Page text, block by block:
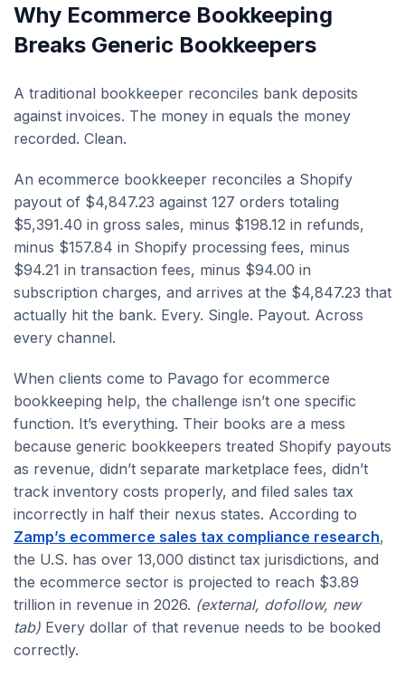
Why Ecommerce Bookkeeping
Breaks Generic Bookkeepers
A traditional bookkeeper reconciles bank deposits
against invoices. The money in equals the money
recorded. Clean.
An ecommerce bookkeeper reconciles a Shopify
payout of $4,847.23 against 127 orders totaling
$5,391.40 in gross sales, minus $198.12 in refunds,
minus $157.84 in Shopify processing fees, minus
$94.21 in transaction fees, minus $94.00 in
subscription charges, and arrives at the $4,847.23 that
actually hit the bank. Every. Single. Payout. Across
every channel.
When clients come to Pavago for ecommerce
bookkeeping help, the challenge isn’t one specific
function. It’s everything. Their books are a mess
because generic bookkeepers treated Shopify payouts
as revenue, didn’t separate marketplace fees, didn’t
track inventory costs properly, and filed sales tax
incorrectly in half their nexus states. According to
Zamp’s ecommerce sales tax compliance research,
the U.S. has over 13,000 distinct tax jurisdictions, and
the ecommerce sector is projected to reach $3.89
trillion in revenue in 2026. (external, dofollow, new
tab) Every dollar of that revenue needs to be booked
correctly.